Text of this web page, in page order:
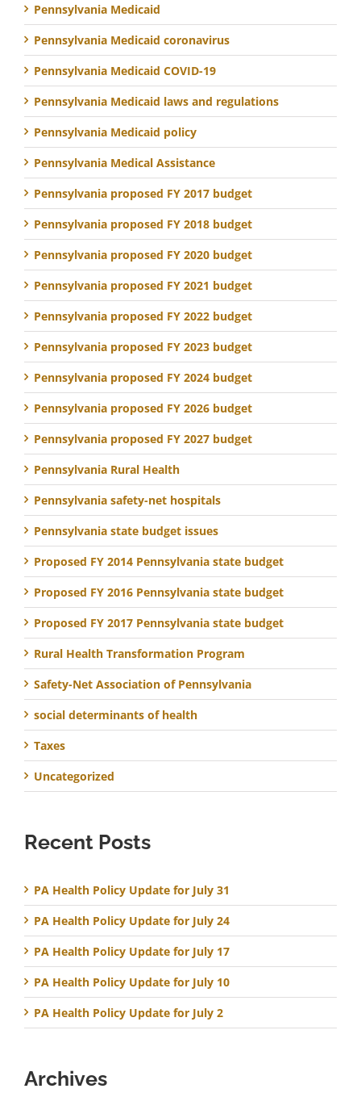
Pennsylvania Medicaid
Pennsylvania Medicaid coronavirus
Pennsylvania Medicaid COVID-19
Pennsylvania Medicaid laws and regulations
Pennsylvania Medicaid policy
Pennsylvania Medical Assistance
Pennsylvania proposed FY 2017 budget
Pennsylvania proposed FY 2018 budget
Pennsylvania proposed FY 2020 budget
Pennsylvania proposed FY 2021 budget
Pennsylvania proposed FY 2022 budget
Pennsylvania proposed FY 2023 budget
Pennsylvania proposed FY 2024 budget
Pennsylvania proposed FY 2026 budget
Pennsylvania proposed FY 2027 budget
Pennsylvania Rural Health
Pennsylvania safety-net hospitals
Pennsylvania state budget issues
Proposed FY 2014 Pennsylvania state budget
Proposed FY 2016 Pennsylvania state budget
Proposed FY 2017 Pennsylvania state budget
Rural Health Transformation Program
Safety-Net Association of Pennsylvania
social determinants of health
Taxes
Uncategorized
Recent Posts
PA Health Policy Update for July 31
PA Health Policy Update for July 24
PA Health Policy Update for July 17
PA Health Policy Update for July 10
PA Health Policy Update for July 2
Archives